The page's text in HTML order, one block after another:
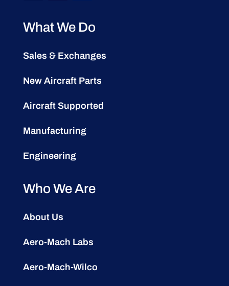
What We Do
Sales & Exchanges
New Aircraft Parts
Aircraft Supported
Manufacturing
Engineering
Who We Are
About Us
Aero-Mach Labs
Aero-Mach-Wilco